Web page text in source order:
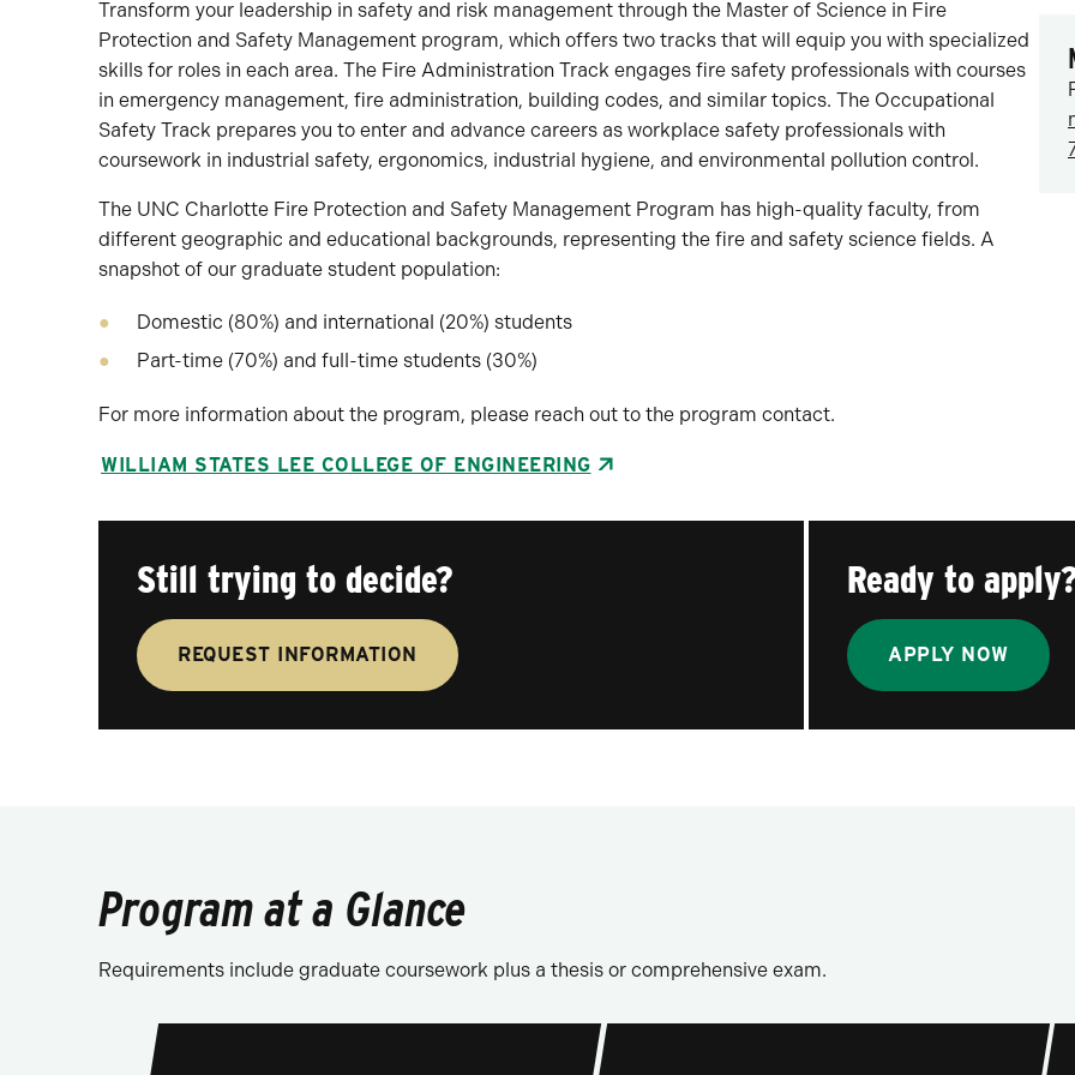
Transform your leadership in safety and risk management through the Master of Science in Fire
Protection and Safety Management program, which offers two tracks that will equip you with specialized
skills for roles in each area. The Fire Administration Track engages fire safety professionals with courses
in emergency management, fire administration, building codes, and similar topics. The Occupational
Safety Track prepares you to enter and advance careers as workplace safety professionals with
coursework in industrial safety, ergonomics, industrial hygiene, and environmental pollution control.
The UNC Charlotte Fire Protection and Safety Management Program has high-quality faculty, from
different geographic and educational backgrounds, representing the fire and safety science fields. A
snapshot of our graduate student population:
Domestic (80%) and international (20%) students
Part-time (70%) and full-time students (30%)
For more information about the program, please reach out to the program contact.
WILLIAM STATES LEE COLLEGE OF ENGINEERING
Still trying to decide?
REQUEST INFORMATION
Ready to
APPLY NOW
Program at a Glance
Requirements include graduate coursework plus a thesis or comprehensive exam.